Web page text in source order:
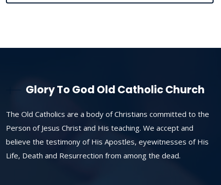
Glory To God Old Catholic Church
The Old Catholics are a body of Christians committed to the
Person of Jesus Christ and His teaching. We accept and
believe the testimony of His Apostles, eyewitnesses of His
Life, Death and Resurrection from among the dead.